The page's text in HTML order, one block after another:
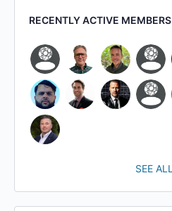
RECENTLY ACTIVE MEMBERS
SEE ALL